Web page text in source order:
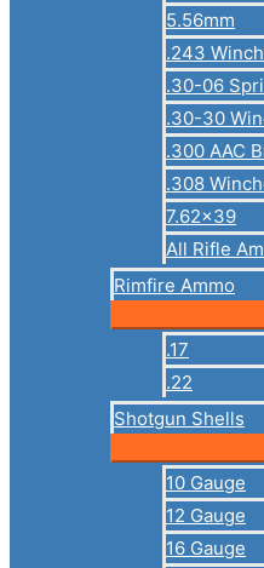
5.56mm
.243
.30-06
.30-30
.300 AAC
.308
7.62×39
All Rifle
Rimfire Ammo
.17
.22
Shotgun Shells
10 Gauge
12 Gauge
16 Gauge